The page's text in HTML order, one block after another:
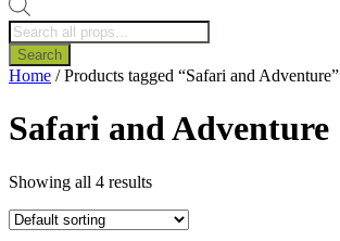
Products
search
Search
Home / Products tagged “Safari and Adventure”
Safari and Adventure
Showing all 4 results